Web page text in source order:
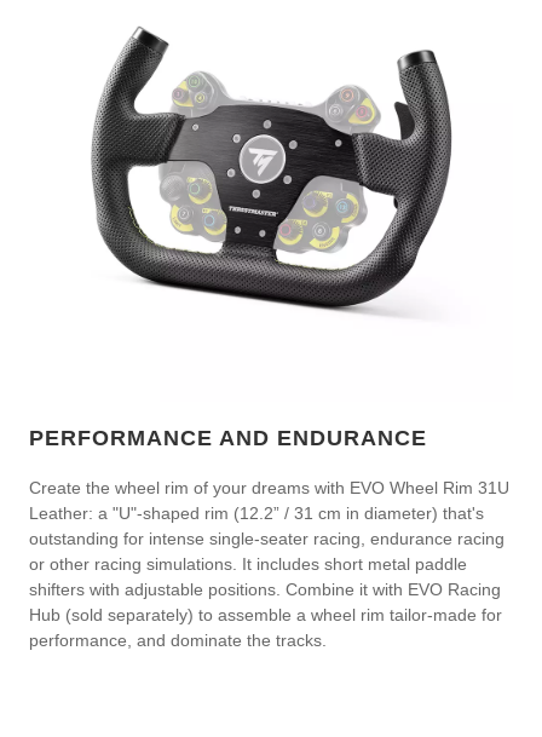
PERFORMANCE AND ENDURANCE
Create the wheel rim of your dreams with EVO Wheel Rim 31U
Leather: a "U"-shaped rim (12.2” / 31 cm in diameter) that's
outstanding for intense single-seater racing, endurance racing
or other racing simulations. It includes short metal paddle
shifters with adjustable positions. Combine it with EVO Racing
Hub (sold separately) to assemble a wheel rim tailor-made for
performance, and dominate the tracks.